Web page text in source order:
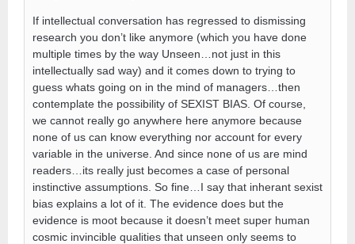
If intellectual conversation has regressed to dismissing
research you don’t like anymore (which you have done
multiple times by the way Unseen…not just in this
intellectually sad way) and it comes down to trying to
guess whats going on in the mind of managers…then
contemplate the possibility of SEXIST BIAS. Of course,
we cannot really go anywhere here anymore because
none of us can know everything nor account for every
variable in the universe. And since none of us are mind
readers…its really just becomes a case of personal
instinctive assumptions. So fine…I say that inherant sexist
bias explains a lot of it. The evidence does but the
evidence is moot because it doesn’t meet super human
cosmic invincible qualities that unseen only seems to